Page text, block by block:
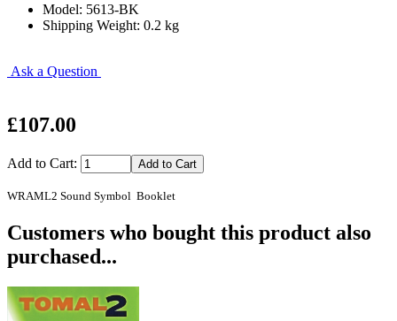
Model: 5613-BK
Shipping Weight: 0.2 kg
Ask a Question
£107.00
Add to Cart:
WRAML2 Sound Symbol Booklet
Customers who bought this product also
purchased...